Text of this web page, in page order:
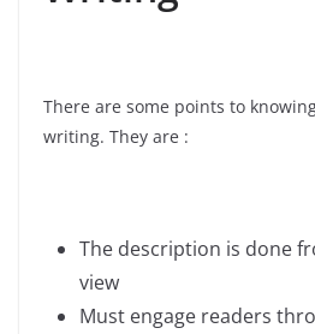
There are some points to
writing. They are :
The description is done
view
Must engage readers